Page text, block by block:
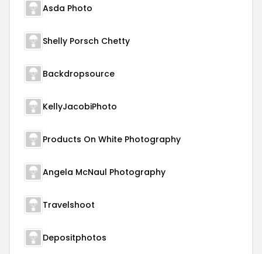
Asda Photo
Shelly Porsch Chetty
Backdropsource
KellyJacobiPhoto
Products On White Photography
Angela McNaul Photography
Travelshoot
Depositphotos